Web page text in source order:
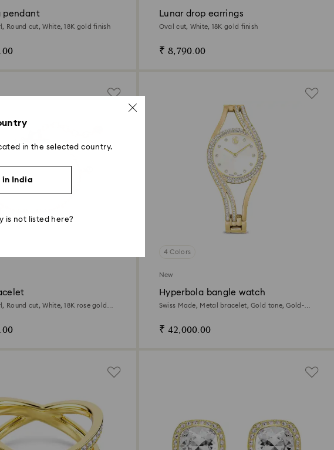
pendant
Round cut, White, 18K gold finish
Lunar drop earrings
Oval cut, White, 18K gold finish
₹ 8,790.00
Round cut, White, 18K rose gold
4 Colors
New
Hyperbola bangle watch
Swiss Made, Metal bracelet, Gold tone, Gold-
₹ 42,000.00
in the selected country.
in India
is not listed here?